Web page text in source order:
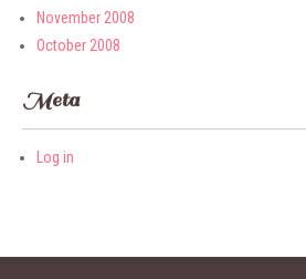
November 2008
October 2008
Meta
Log in